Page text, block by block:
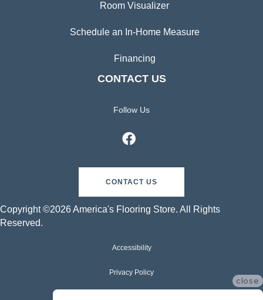
Room Visualizer
Schedule an In-Home Measure
Financing
CONTACT US
Follow Us
CONTACT US
Copyright ©2026 America's Flooring Store. All Rights
Reserved.
Accessibility
Privacy Policy
close